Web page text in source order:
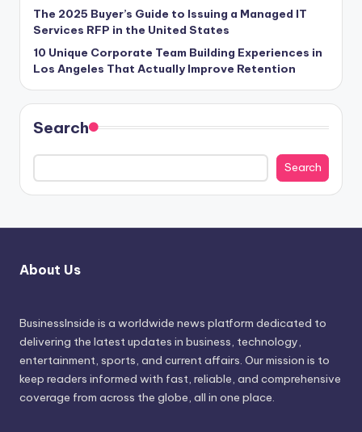
The 2025 Buyer’s Guide to Issuing a Managed IT
Services RFP in the United States
10 Unique Corporate Team Building Experiences in
Los Angeles That Actually Improve Retention
Search
Search
About Us
BusinessInside is a worldwide news platform dedicated to
delivering the latest updates in business, technology,
entertainment, sports, and current affairs. Our mission is to
keep readers informed with fast, reliable, and comprehensive
coverage from across the globe, all in one place.